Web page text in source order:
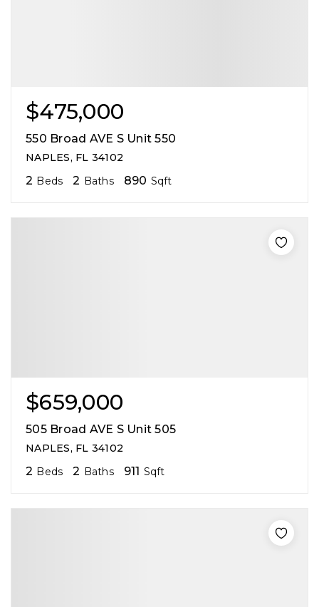
$475,000
550 Broad AVE S Unit 550
NAPLES, FL 34102
2 Beds 2 Baths 890 Sqft
$659,000
505 Broad AVE S Unit 505
NAPLES, FL 34102
2 Beds 2 Baths 911 Sqft